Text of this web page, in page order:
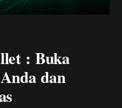
: Buka
dan